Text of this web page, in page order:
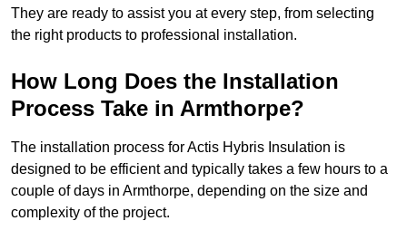
They are ready to assist you at every step, from selecting
the right products to professional installation.
How Long Does the Installation
Process Take in Armthorpe?
The installation process for Actis Hybris Insulation is
designed to be efficient and typically takes a few hours to a
couple of days in Armthorpe, depending on the size and
complexity of the project.